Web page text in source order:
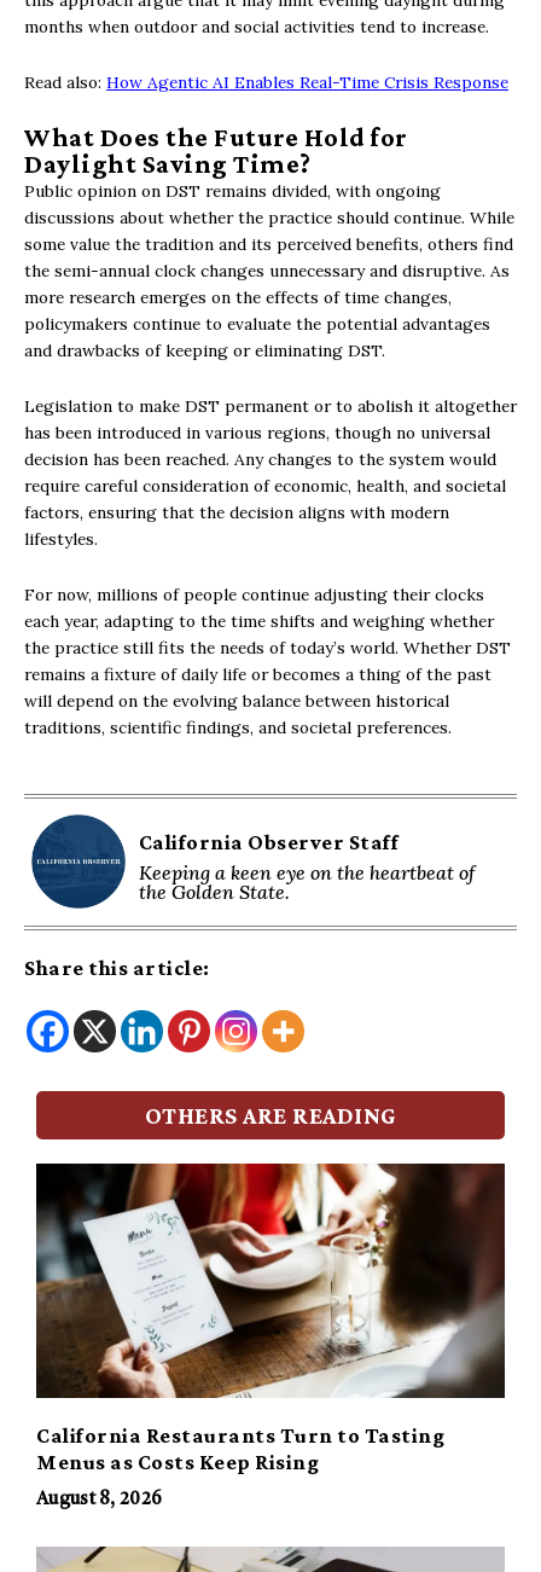
months when outdoor and social activities tend to increase.
Read also: How Agentic AI Enables Real-Time Crisis Response
What Does the Future Hold for
Daylight Saving Time?
Public opinion on DST remains divided, with ongoing
discussions about whether the practice should continue. While
some value the tradition and its perceived benefits, others find
the semi-annual clock changes unnecessary and disruptive. As
more research emerges on the effects of time changes,
policymakers continue to evaluate the potential advantages
and drawbacks of keeping or eliminating DST.
Legislation to make DST permanent or to abolish it altogether
has been introduced in various regions, though no universal
decision has been reached. Any changes to the system would
require careful consideration of economic, health, and societal
factors, ensuring that the decision aligns with modern
lifestyles.
For now, millions of people continue adjusting their clocks
each year, adapting to the time shifts and weighing whether
the practice still fits the needs of today’s world. Whether DST
remains a fixture of daily life or becomes a thing of the past
will depend on the evolving balance between historical
traditions, scientific findings, and societal preferences.
California Observer Staff
Keeping a keen eye on the heartbeat of
the Golden State.
Share this article:
OTHERS ARE READING
California Restaurants Turn to Tasting
Menus as Costs Keep Rising
August 8, 2026